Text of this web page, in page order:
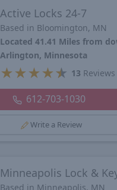
Active Locks 24-7
Based in Bloomington, MN
Located 41.41 Miles from
Arlington, Minnesota
★ ★ ★ ★★ 13 Reviews
612-703-1030
Write a Review
Minneapolis Lock &
Based in Minneapolis, MN